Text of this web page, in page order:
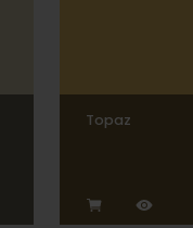
Topaz